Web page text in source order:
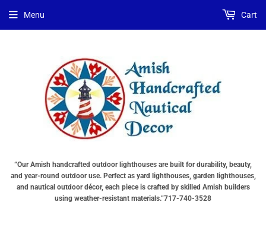
“Our Amish handcrafted outdoor lighthouses are built for durability, beauty,
and year-round outdoor use. Perfect as yard lighthouses, garden lighthouses,
and nautical outdoor décor, each piece is crafted by skilled Amish builders
using weather-resistant materials.”717-740-3528
Menu Cart